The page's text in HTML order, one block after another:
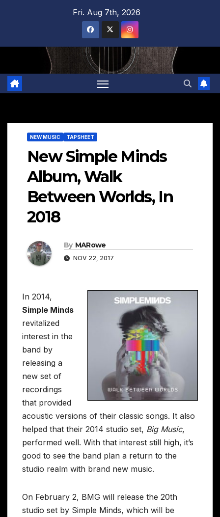
Fri. Aug 7th, 2026
NEW MUSIC TAPSHEET
New Simple Minds
Album, Walk
Between Worlds, In
2018
By MARowe
NOV 22, 2017
In 2014,
Simple Minds
revitalized
interest in the
band by
releasing a
new set of
recordings
that provided
acoustic versions of their classic songs. It also
helped that their 2014 studio set, Big Music,
performed well. With that interest still high, it’s
good to see the band plan a return to the
studio realm with brand new music.
On February 2, BMG will release the 20th
studio set by Simple Minds, which will be